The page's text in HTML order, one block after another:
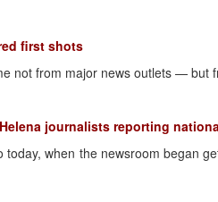
first shots
not from major news outlets — but
journalists reporting
when the newsroom began